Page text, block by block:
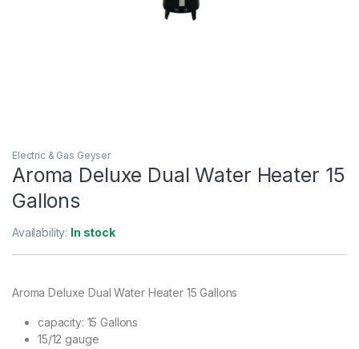
Electric & Gas Geyser
Aroma Deluxe Dual Water Heater 15
Gallons
Availability: In stock
Aroma Deluxe Dual Water Heater 15 Gallons
capacity: 15 Gallons
15/12 gauge